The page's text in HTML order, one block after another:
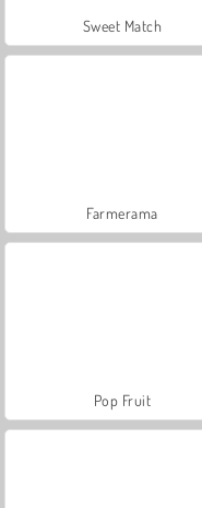
Sweet Match
Farmerama
Pop Fruit